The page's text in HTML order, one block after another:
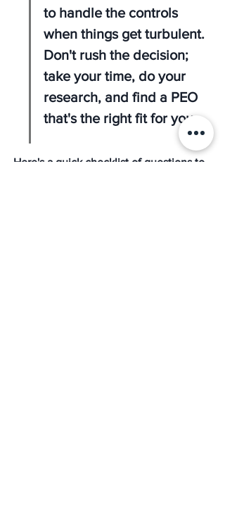
to handle the controls
when things get turbulent.
Don't rush the decision;
take your time, do your
research, and find a PEO
that's the right fit for you.
Here's a quick checklist of questions to